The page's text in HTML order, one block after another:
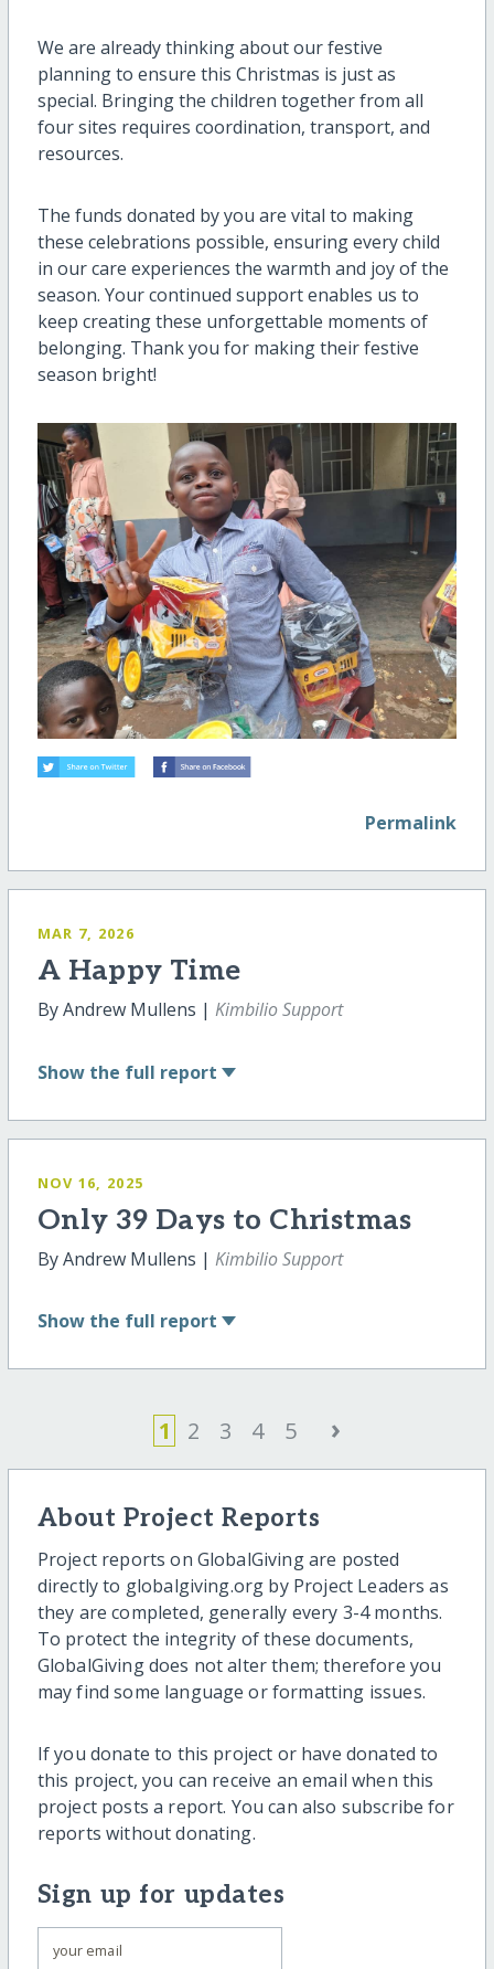
We are already thinking about our festive
planning to ensure this Christmas is just as
special. Bringing the children together from all
four sites requires coordination, transport, and
resources.
The funds donated by you are vital to making
these celebrations possible, ensuring every child
in our care experiences the warmth and joy of the
season. Your continued support enables us to
keep creating these unforgettable moments of
belonging. Thank you for making their festive
season bright!
Permalink
MAR 7, 2026
A Happy Time
By Andrew Mullens | Kimbilio Support
Show the full report
NOV 16, 2025
Only 39 Days to Christmas
By Andrew Mullens | Kimbilio Support
Show the full report
1 2 3 4 5 ›
About Project Reports
Project reports on GlobalGiving are posted
directly to globalgiving.org by Project Leaders as
they are completed, generally every 3-4 months.
To protect the integrity of these documents,
GlobalGiving does not alter them; therefore you
may find some language or formatting issues.
If you donate to this project or have donated to
this project, you can receive an email when this
project posts a report. You can also subscribe for
reports without donating.
Sign up for updates